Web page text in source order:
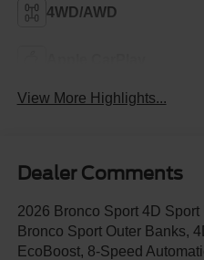
4WD/AWD
View More Highlights...
Dealer Comments
2026 Bronco Sport 4D
Bronco Sport Outer Banks,
EcoBoost, 8-Speed